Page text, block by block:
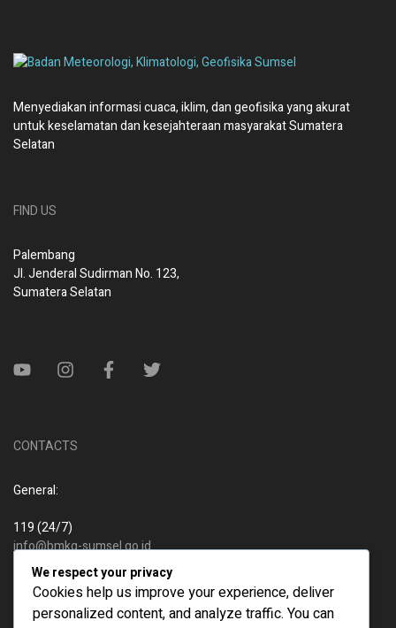
Menyediakan informasi cuaca, iklim, dan geofisika yang akurat
untuk keselamatan dan kesejahteraan masyarakat Sumatera
Selatan
FIND US
Palembang
Jl. Jenderal Sudirman No. 123,
Sumatera Selatan
CONTACTS
General:
119 (24/7)
info@bmkg-sumsel.go.id
New business:
119 (24/7)
We respect your privacy
Cookies help us improve your experience, deliver
personalized content, and analyze traffic. You can